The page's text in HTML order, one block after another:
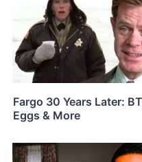
Fargo 30 Years Later:
Eggs & More